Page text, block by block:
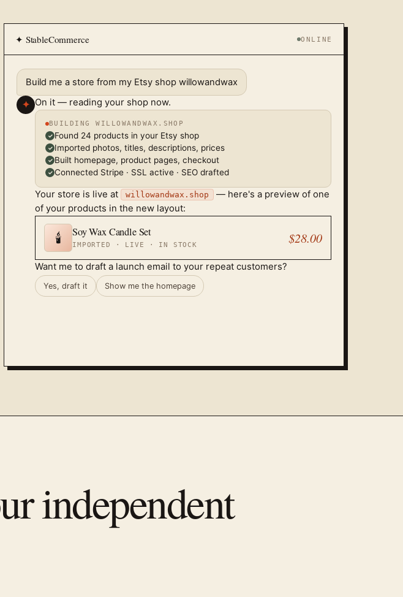
✦ StableCommerce ONLINE
Build me a store from my Etsy shop willowandwax
✦ On it — reading your shop now.
BUILDING WILLOWANDWAX.SHOP
✓ Found 24 products in your Etsy shop
✓ Imported photos, titles, descriptions, prices
✓ Built homepage, product pages, checkout
✓ Connected Stripe · SSL active · SEO drafted
Your store is live at willowandwax.shop
— here's a preview of one
of your products in the new layout:
🕯️ Soy Wax Candle Set
IMPORTED · LIVE · IN STOCK $28.00
Want me to draft a launch email to your repeat customers?
Yes, draft it Show me the homepage
independent